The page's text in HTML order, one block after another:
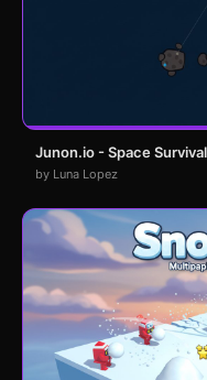
Junon.io - Space
by Luna Lopez